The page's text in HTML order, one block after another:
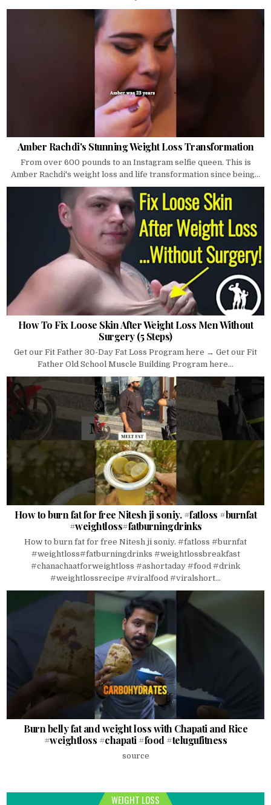
Amber Rachdi's Stunning Weight Loss Transformation
From over 600 pounds to an Instagram selfie queen. This is
Amber Rachdi's weight loss and life transformation since being...
How To Fix Loose Skin After Weight Loss Men Without
Surgery (5 Steps)
Get our Fit Father 30-Day Fat Loss Program here → Get our Fit
Father Old School Muscle Building Program here...
How to burn fat for free Nitesh ji soniy. #fatloss #burnfat
#weightloss#fatburningdrinks
How to burn fat for free Nitesh ji soniy. #fatloss #burnfat
#weightloss#fatburningdrinks #weightlossbreakfast
#chanachaatforweightloss #ashortaday #food #drink
#weightlossrecipe #viralfood #viralshort...
Burn belly fat and weight loss with Chapati and Rice
#weightloss #chapati #food #telugufitness
source
WEIGHT LOSS